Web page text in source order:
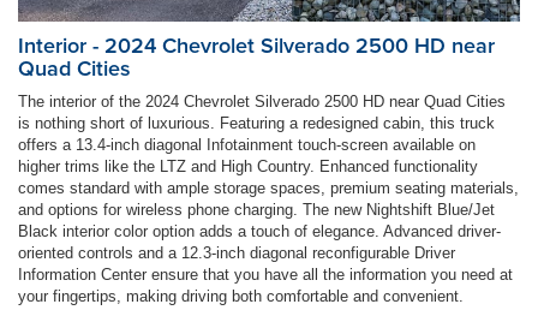
Interior - 2024 Chevrolet Silverado 2500 HD near
Quad Cities
The interior of the 2024 Chevrolet Silverado 2500 HD near Quad Cities
is nothing short of luxurious. Featuring a redesigned cabin, this truck
offers a 13.4-inch diagonal Infotainment touch-screen available on
higher trims like the LTZ and High Country. Enhanced functionality
comes standard with ample storage spaces, premium seating materials,
and options for wireless phone charging. The new Nightshift Blue/Jet
Black interior color option adds a touch of elegance. Advanced driver-
oriented controls and a 12.3-inch diagonal reconfigurable Driver
Information Center ensure that you have all the information you need at
your fingertips, making driving both comfortable and convenient.